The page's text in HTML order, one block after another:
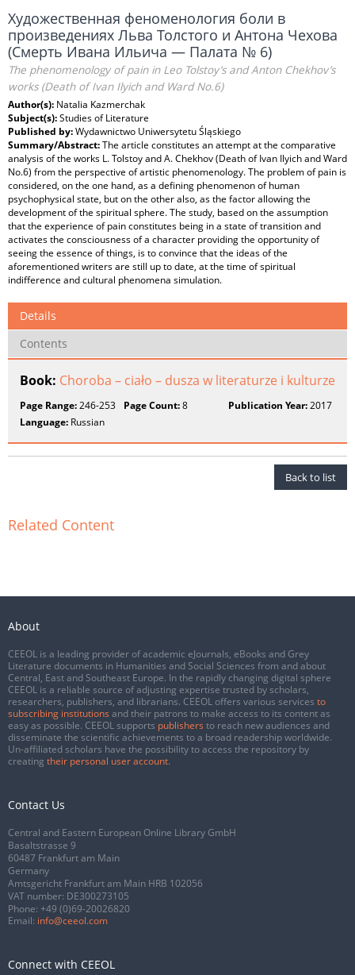
Художественная феноменология боли в
произведениях Льва Толстого и Антона Чехова
(Смерть Ивана Ильича — Палата № 6)
The phenomenology of pain in Leo Tolstoy’s and Anton Chekhov’s
works (Death of Ivan Ilyich and Ward No.6)
Author(s): Natalia Kazmerchak
Subject(s):Studies of Literature
Published by:Wydawnictwo Uniwersytetu Śląskiego
Summary/Abstract:The article constitutes an attempt at the comparative
analysis of the works L. Tolstoy and A. Chekhov (Death of Ivan Ilyich and Ward
No.6) from the perspective of artistic phenomenology. The problem of pain is
considered, on the one hand, as a defining phenomenon of human
psychophysical state, but on the other also, as the factor allowing the
development of the spiritual sphere. The study, based on the assumption
that the experience of pain constitutes being in a state of transition and
activates the consciousness of a character providing the opportunity of
seeing the essence of things, is to convince that the ideas of the
aforementioned writers are still up to date, at the time of spiritual
indifference and cultural phenomena simulation.
Details
Contents
Book: Choroba – ciało – dusza w literaturze i kulturze
Page Range:246-253 Page Count:8 Publication Year:2017
Language: Russian
Back to list
Related Content
About
CEEOL is a leading provider of academic eJournals, eBooks and Grey
Literature documents in Humanities and Social Sciences from and about
Central, East and Southeast Europe. In the rapidly changing digital sphere
CEEOL is a reliable source of adjusting expertise trusted by scholars,
researchers, publishers, and librarians. CEEOL offers various services to
subscribing institutions and their patrons to make access to its content as
easy as possible. CEEOL supports publishers to reach new audiences and
disseminate the scientific achievements to a broad readership worldwide.
Un-affiliated scholars have the possibility to access the repository by
creating their personal user account.
Contact Us
Central and Eastern European Online Library GmbH
Basaltstrasse 9
60487 Frankfurt am Main
Germany
Amtsgericht Frankfurt am Main HRB 102056
VAT number: DE300273105
Phone: +49 (0)69-20026820
Email: info@ceeol.com
Connect with CEEOL